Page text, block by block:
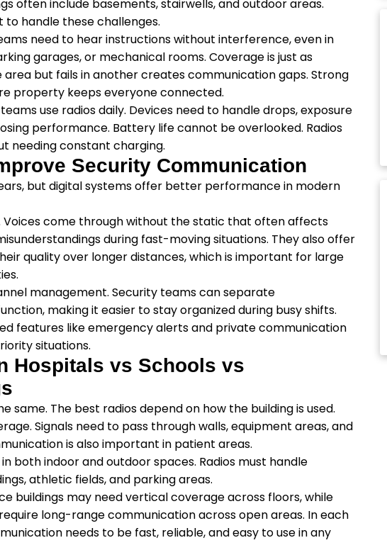
often include basements, stairwells, and outdoor areas.
handle these challenges.
need to hear instructions without interference, even in
garages, or mechanical rooms. Coverage is just as
but fails in another creates communication gaps. Strong
property keeps everyone connected.
use radios daily. Devices need to handle drops, exposure
performance. Battery life cannot be overlooked. Radios
needing constant charging.
Security Communication
but digital systems offer better performance in modern
Voices come through without the static that often affects
during fast-moving situations. They also offer
quality over longer distances, which is important for large
management. Security teams can separate
making it easier to stay organized during busy shifts.
features like emergency alerts and private communication
situations.
Hospitals vs Schools vs
same. The best radios depend on how the building is used.
Signals need to pass through walls, equipment areas, and
is also important in patient areas.
both indoor and outdoor spaces. Radios must handle
athletic fields, and parking areas.
buildings may need vertical coverage across floors, while
long-range communication across open areas. In each
needs to be fast, reliable, and easy to use in any